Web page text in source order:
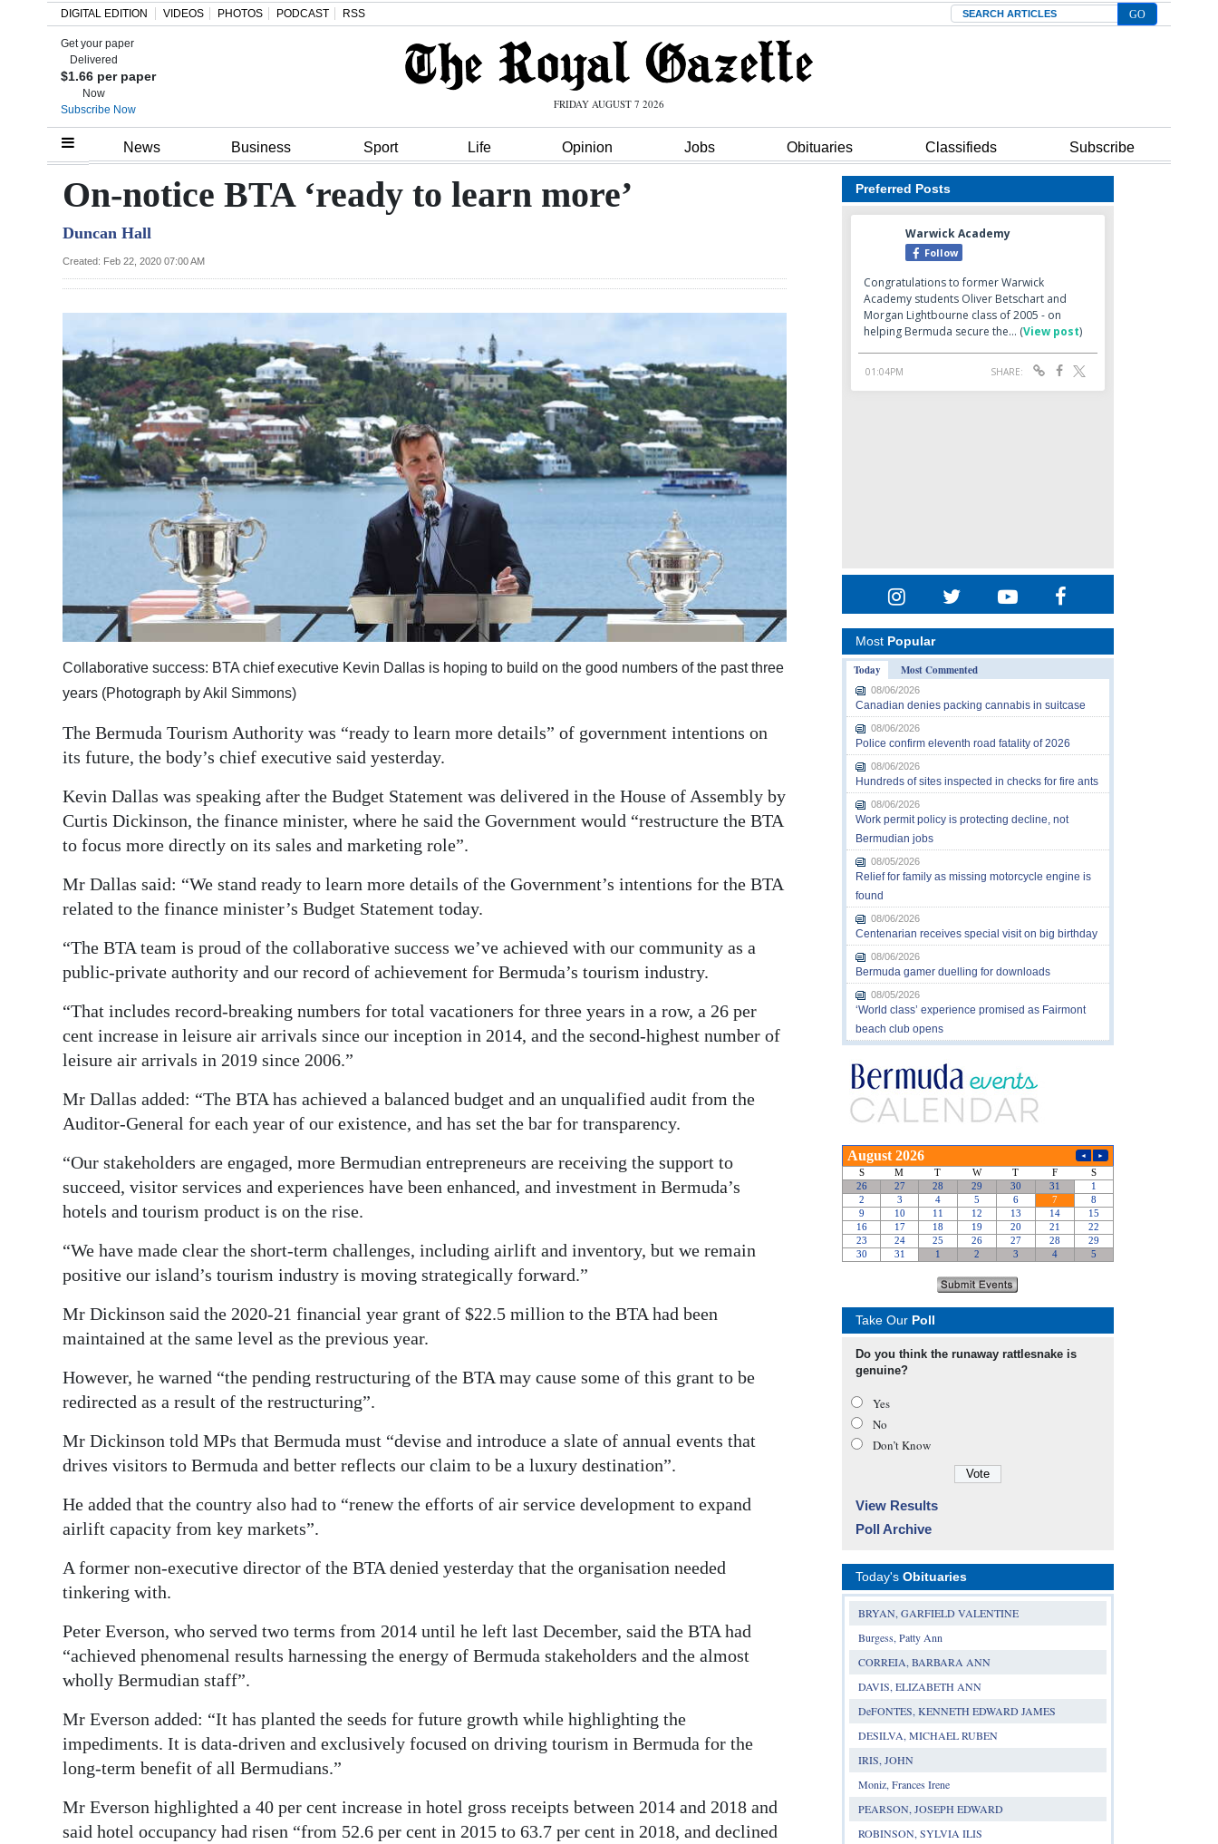
Home
Review
Bermuda
News
Business
Sport
Obituaries
Weather
Digital
RGMags
Drive
DIGITAL EDITION VIDEOS PHOTOS PODCAST RSS Search
Get your paper
Delivered
$1.66 per paper
Now
Subscribe Now
FRIDAY AUGUST 7 2026
News Business Sport Life Opinion Jobs Obituaries Classifieds Subscribe
On-notice BTA ‘ready to learn more’
Duncan Hall
Created: Feb 22, 2020 07:00 AM
Collaborative success: BTA chief executive Kevin Dallas is hoping to build on the good numbers of the past three
years (Photograph by Akil Simmons)
The Bermuda Tourism Authority was “ready to learn more details” of government intentions on
its future, the body’s chief executive said yesterday.
Kevin Dallas was speaking after the Budget Statement was delivered in the House of Assembly by
Curtis Dickinson, the finance minister, where he said the Government would “restructure the BTA
to focus more directly on its sales and marketing role”.
Mr Dallas said: “We stand ready to learn more details of the Government’s intentions for the BTA
related to the finance minister’s Budget Statement today.
“The BTA team is proud of the collaborative success we’ve achieved with our community as a
public-private authority and our record of achievement for Bermuda’s tourism industry.
“That includes record-breaking numbers for total vacationers for three years in a row, a 26 per
cent increase in leisure air arrivals since our inception in 2014, and the second-highest number of
leisure air arrivals in 2019 since 2006.”
Mr Dallas added: “The BTA has achieved a balanced budget and an unqualified audit from the
Auditor-General for each year of our existence, and has set the bar for transparency.
“Our stakeholders are engaged, more Bermudian entrepreneurs are receiving the support to
succeed, visitor services and experiences have been enhanced, and investment in Bermuda’s
hotels and tourism product is on the rise.
“We have made clear the short-term challenges, including airlift and inventory, but we remain
positive our island’s tourism industry is moving strategically forward.”
Mr Dickinson said the 2020-21 financial year grant of $22.5 million to the BTA had been
maintained at the same level as the previous year.
However, he warned “the pending restructuring of the BTA may cause some of this grant to be
redirected as a result of the restructuring”.
Mr Dickinson told MPs that Bermuda must “devise and introduce a slate of annual events that
drives visitors to Bermuda and better reflects our claim to be a luxury destination”.
He added that the country also had to “renew the efforts of air service development to expand
airlift capacity from key markets”.
A former non-executive director of the BTA denied yesterday that the organisation needed
tinkering with.
Peter Everson, who served two terms from 2014 until he left last December, said the BTA had
“achieved phenomenal results harnessing the energy of Bermuda stakeholders and the almost
wholly Bermudian staff”.
Mr Everson added: “It has planted the seeds for future growth while highlighting the
impediments. It is data-driven and exclusively focused on driving tourism in Bermuda for the
long-term benefit of all Bermudians.”
Mr Everson highlighted a 40 per cent increase in hotel gross receipts between 2014 and 2018 and
said hotel occupancy had risen “from 52.6 per cent in 2015 to 63.7 per cent in 2018, and declined
Preferred Posts
Most Popular
Today
Most Commented
08/06/2026
Canadian denies packing cannabis in suitcase
08/06/2026
Police confirm eleventh road fatality of 2026
08/06/2026
Hundreds of sites inspected in checks for fire ants
08/06/2026
Work permit policy is protecting decline, not
Bermudian jobs
08/05/2026
Relief for family as missing motorcycle engine is
found
08/06/2026
Centenarian receives special visit on big birthday
08/06/2026
Bermuda gamer duelling for downloads
08/05/2026
‘World class’ experience promised as Fairmont
beach club opens
Take Our Poll
Do you think the runaway rattlesnake is
genuine?
Yes
No
Don’t Know
View Results
Poll Archive
Today's Obituaries
BRYAN, GARFIELD VALENTINE
Burgess, Patty Ann
CORREIA, BARBARA ANN
DAVIS, ELIZABETH ANN
DeFONTES, KENNETH EDWARD JAMES
DESILVA, MICHAEL RUBEN
IRIS, JOHN
Moniz, Frances Irene
PEARSON, JOSEPH EDWARD
ROBINSON, SYLVIA ILIS